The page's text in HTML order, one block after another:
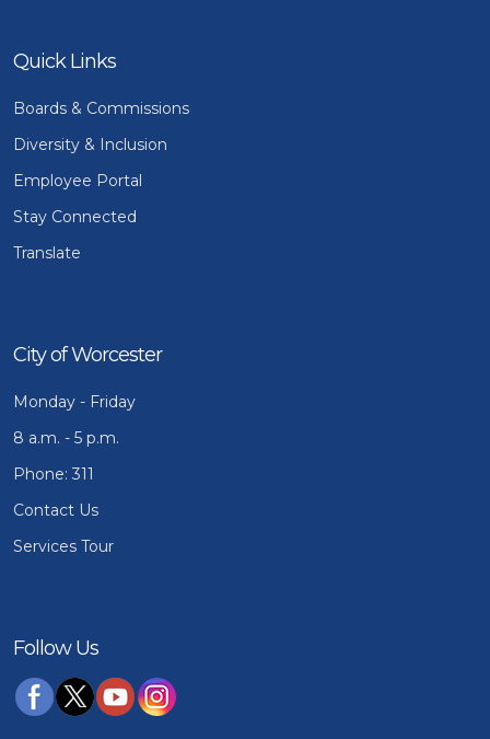
Quick Links
Boards & Commissions
Diversity & Inclusion
Employee Portal
Stay Connected
Translate
City of Worcester
Monday - Friday
8 a.m. - 5 p.m.
Phone: 311
Contact Us
Services Tour
Follow Us